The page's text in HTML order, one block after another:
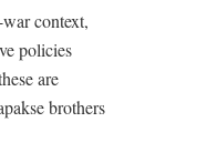
context,
policies
are
brothers